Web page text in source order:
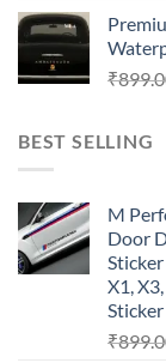
₹
BEST SELLING
M
Door
X1,
₹